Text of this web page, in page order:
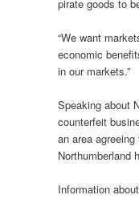
pirate goods to
“We want
economic
in our markets.”
Speaking about
counterfeit
an area
Northumberland
Information